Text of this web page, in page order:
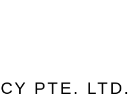
PTE. LTD.